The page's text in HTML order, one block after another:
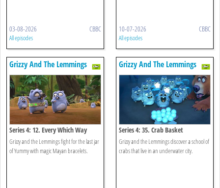
03-08-2026 CBBC
All episodes
10-07-2026 CBBC
All episodes
Grizzy And The Lemmings
Series 4: 12. Every Which Way
Grizzy and the Lemmings fight for the last jar
of Yummy with magic Mayan bracelets.
Grizzy And The Lemmings
Series 4: 35. Crab Basket
Grizzy and the Lemmings discover a school of
crabs that live in an underwater city.